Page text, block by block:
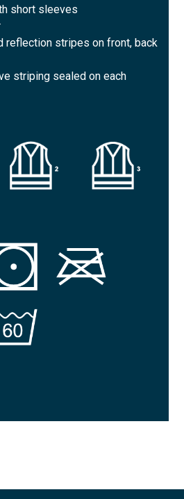
short sleeves
reflection stripes on front, back
striping sealed on each